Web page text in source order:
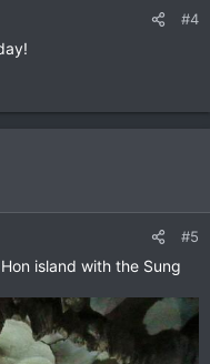
#4
#5
island with the Sung